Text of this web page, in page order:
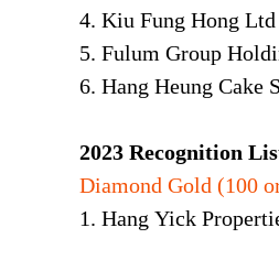
4. Kiu Fung Hong Ltd
5. Fulum Group
6. Hang Heung Cake
2023 Recognition
Diamond Gold (100
1. Hang Yick